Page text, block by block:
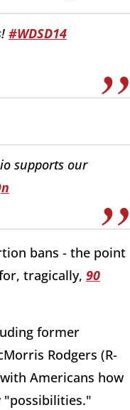
#WDSD14
supports our
bans - the point
tragically, 90
former
Rodgers (R-
with Americans how
"possibilities."